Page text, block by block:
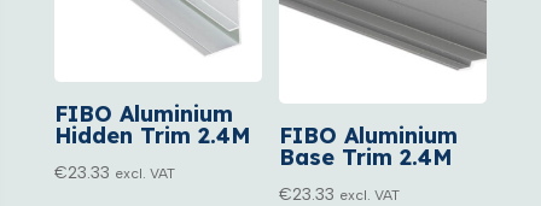
FIBO Aluminium
Hidden Trim 2.4M
€23.33 excl. VAT
FIBO Aluminium
Base Trim 2.4M
€23.33 excl. VAT